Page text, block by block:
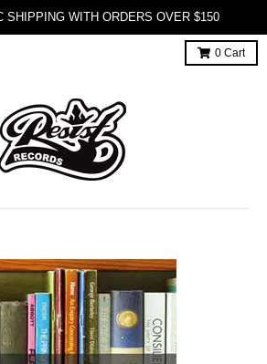
SHIPPING WITH ORDERS OVER $150
0 Cart